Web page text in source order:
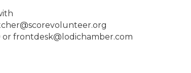
frontdesk@lodichamber.com